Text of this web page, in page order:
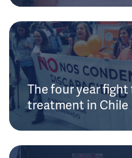
The four year
treatment in Chile